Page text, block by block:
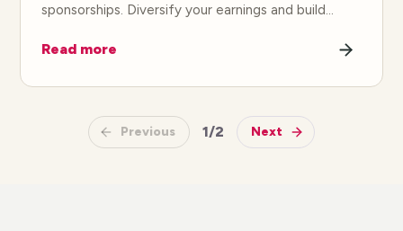
sponsorships. Diversify your earnings and build
Read more
Previous 1/2 Next